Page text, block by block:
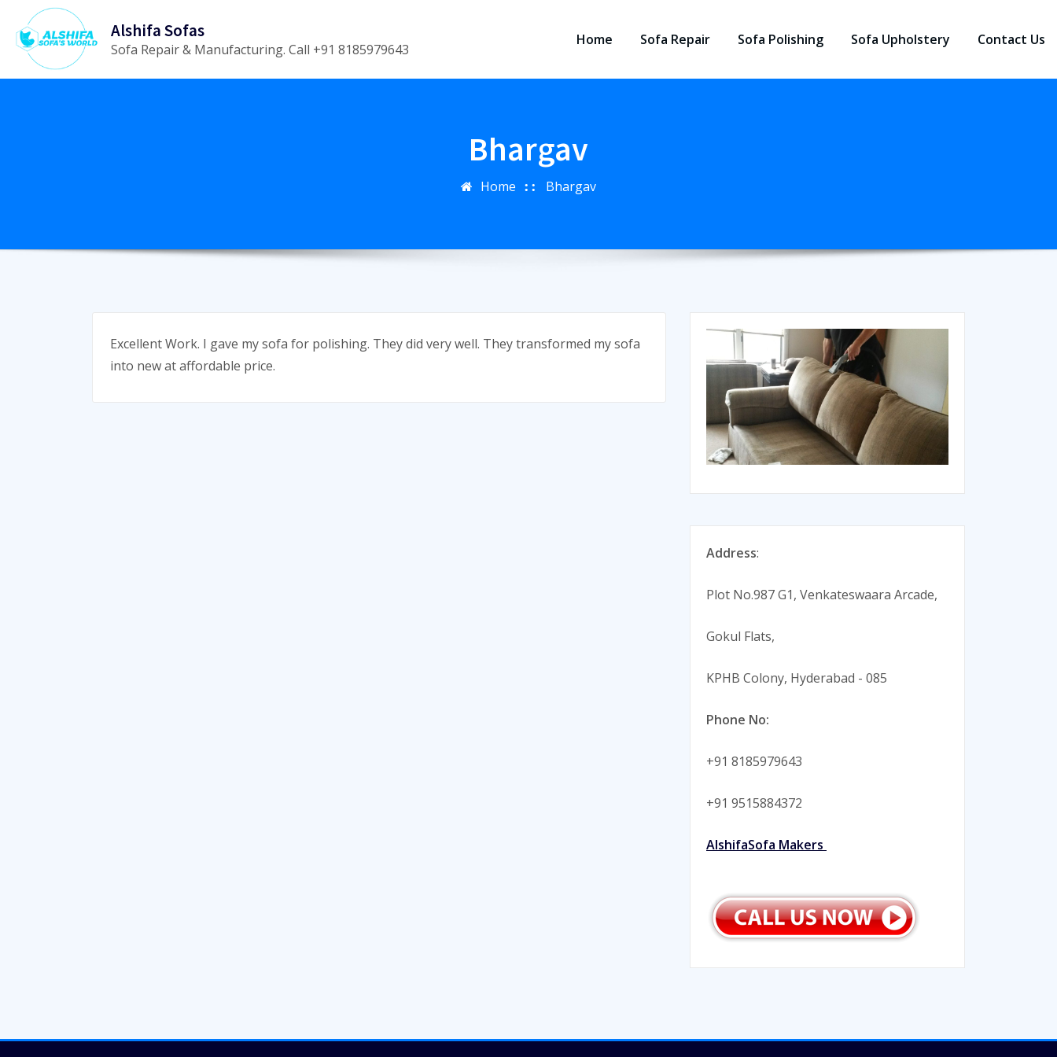
content
Alshifa Sofas
Sofa Repair & Manufacturing. Call +91 8185979643
Home Sofa Repair Sofa Polishing Sofa Upholstery Contact Us
Bhargav
Home Bhargav
Excellent Work. I gave my sofa for polishing. They did very well. They transformed my sofa
into new at affordable price.
Address:
Plot No.987 G1, Venkateswaara Arcade,
Gokul Flats,
KPHB Colony, Hyderabad - 085
Phone No:
+91 8185979643
+91 9515884372
AlshifaSofa Makers